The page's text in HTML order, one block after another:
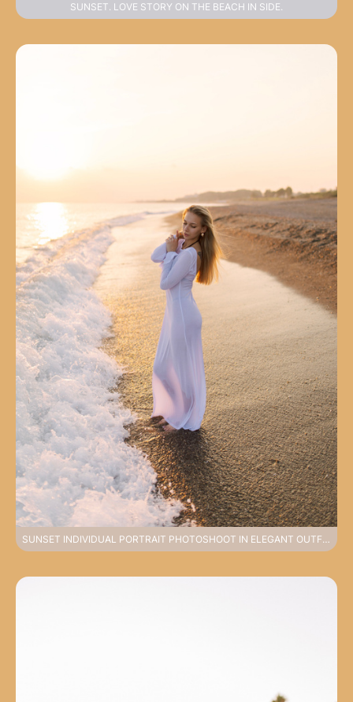
SUNSET. LOVE STORY ON THE BEACH IN SIDE.
SUNSET INDIVIDUAL PORTRAIT PHOTOSHOOT IN ELEGANT OUTFIT ON SIDE BEACH